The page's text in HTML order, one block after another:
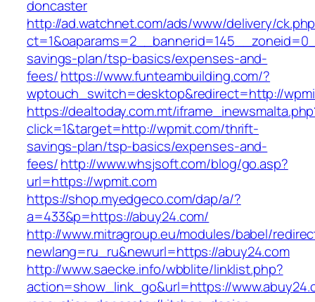
doncaster
http://ad.watchnet.com/ads/www/delivery/
savings-plan/tsp-basics/expenses-and-
fees/https://www.funteambuilding.com/?
wptouch_switch=desktop&redirect=http://
https://dealtoday.com.mt/
click=1&target=http://wpmit.com/thrift-
savings-plan/tsp-basics/expenses-and-
fees/http://www.whsjsoft.com/blog/go.asp?
url=https://wpmit.com
https://shop.myedgeco.com/dap/a/?
a=433&p=https://abuy24.com/
http://www.mitragroup.eu/modules/babel/
newlang=ru_ru&newurl=https://abuy24.com
http://www.saecke.info/wbblite/linklist.php?
action=show_link_go&url=https://